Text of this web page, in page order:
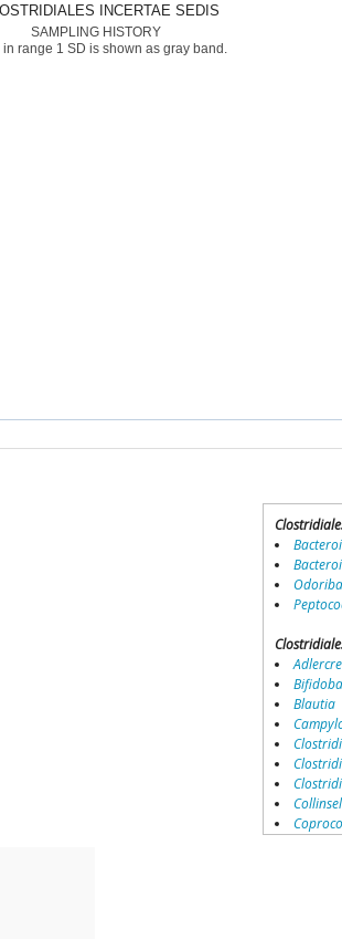
INCERTAE SEDIS
SAMPLING HISTORY
in range 1 SD is shown as gray band.
Blautia